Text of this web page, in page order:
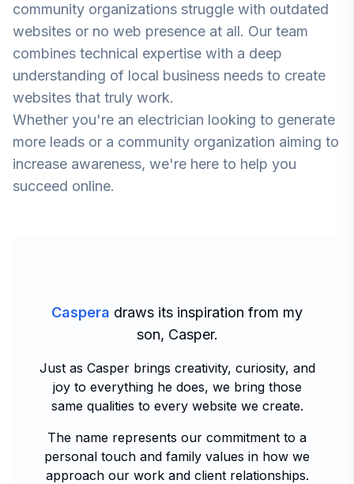
community organizations struggle with outdated
websites or no web presence at all. Our team
combines technical expertise with a deep
understanding of local business needs to create
websites that truly work.
Whether you're an electrician looking to generate
more leads or a community organization aiming to
increase awareness, we're here to help you
succeed online.
Caspera draws its inspiration from my
son, Casper.
Just as Casper brings creativity, curiosity, and
joy to everything he does, we bring those
same qualities to every website we create.
The name represents our commitment to a
personal touch and family values in how we
approach our work and client relationships.